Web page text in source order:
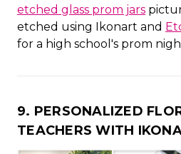
etched glass prom jars
etched using Ikonart and
for a high school's prom
9. PERSONALIZED
TEACHERS WITH